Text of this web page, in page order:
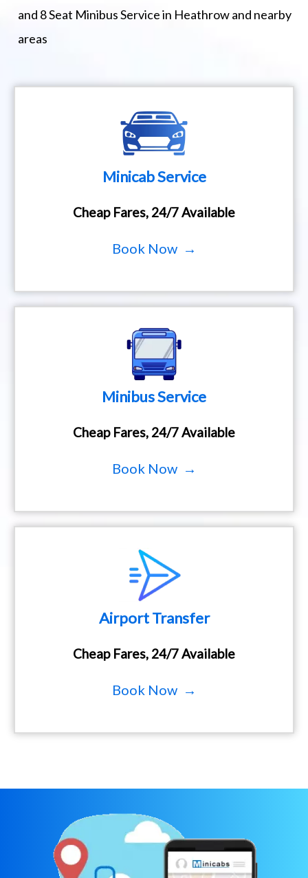
and 8 Seat Minibus Service in Heathrow and nearby
areas
Minicab Service
Cheap Fares, 24/7 Available
Book Now →
Minibus Service
Cheap Fares, 24/7 Available
Book Now →
Airport Transfer
Cheap Fares, 24/7 Available
Book Now →